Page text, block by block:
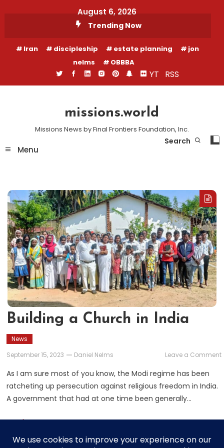
August 6, 2026
Trending Now
Iran discipleship estate planning
jon
nelms
OBBBA
YT RSS
missions.world
Missions News by Final Frontiers Foundation, Inc.
Menu
Search
Building a Church in India
News
September 15, 2023
Daniel Nelms Leave a Comment
As I am sure most of you know, the Modi regime has been
ratcheting up persecution against religious freedom in India.
A government that had at one time been generally…
Read More